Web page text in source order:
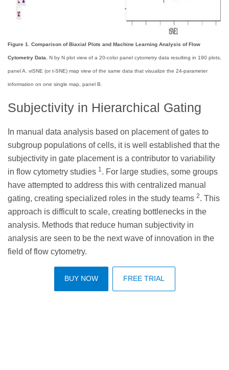
Figure 1. Comparison of Biaxial Plots and Machine Learning Analysis of Flow
Cytometry Data. N by N plot view of a 20-color panel cytometry data resulting in 190 plots,
panel A. viSNE (or t-SNE) map view of the same data that visualize the 24-parameter
information on one single map, panel B.
Subjectivity in Hierarchical Gating
In manual data analysis based on placement of gates to
subgroup populations of cells, it is well established that the
subjectivity in gate placement is a contributor to variability
in flow cytometry studies 1 . For large studies, some groups
have attempted to address this with centralized manual
gating, creating specialized roles in the study teams 2. This
approach is difficult to scale, creating bottlenecks in the
analysis. Methods that reduce human subjectivity in
analysis are seen to be the next wave of innovation in the
field of flow cytometry.
BUY NOW FREE TRIAL